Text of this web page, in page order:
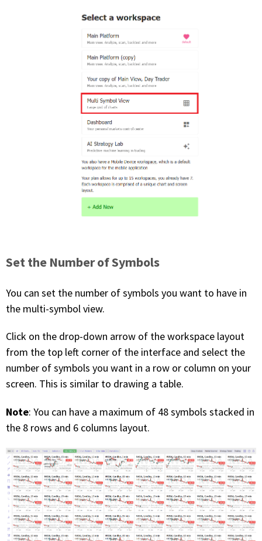
Set the Number of Symbols
You can set the number of symbols you want to have in
the multi-symbol view.
Click on the drop-down arrow of the workspace layout
from the top left corner of the interface and select the
number of symbols you want in a row or column on your
screen. This is similar to drawing a table.
Note: You can have a maximum of 48 symbols stacked in
the 8 rows and 6 columns layout.